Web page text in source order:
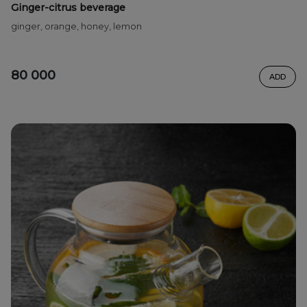
Ginger-citrus beverage
ginger, orange, honey, lemon
80 000 ADD